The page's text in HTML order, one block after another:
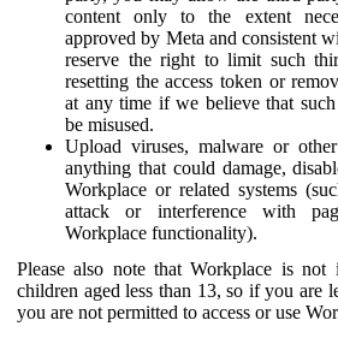
content only to the extent
approved by Meta and consistent
reserve the right to limit such
resetting the access token or
at any time if we believe that
be misused.
Upload viruses, malware or
anything that could damage,
Workplace or related systems
attack or interference with
Workplace functionality).
Please also note that Workplace is
children aged less than 13, so if you are
you are not permitted to access or use